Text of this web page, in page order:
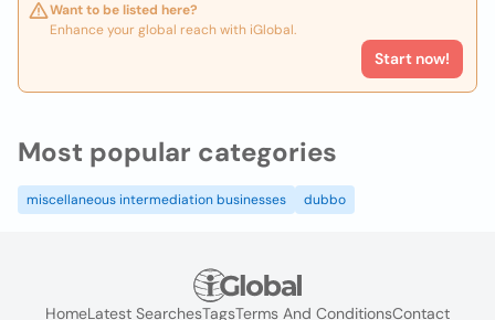
Want to be listed here?
Enhance your global reach with iGlobal.
Start now!
Most popular categories
miscellaneous intermediation businesses dubbo
HomeLatest SearchesTagsTerms And ConditionsContact